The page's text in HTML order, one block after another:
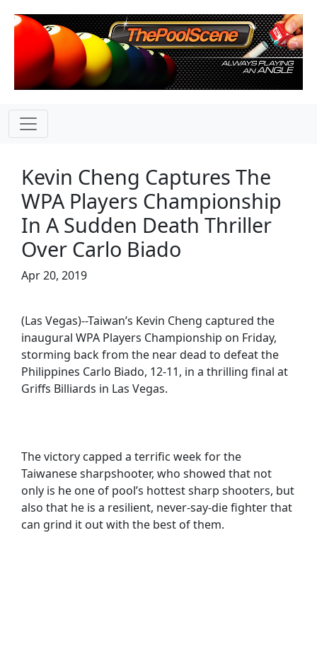
Kevin Cheng Captures The
WPA Players Championship
In A Sudden Death Thriller
Over Carlo Biado
Apr 20, 2019
(Las Vegas)--Taiwan’s Kevin Cheng captured the
inaugural WPA Players Championship on Friday,
storming back from the near dead to defeat the
Philippines Carlo Biado, 12-11, in a thrilling final at
Griffs Billiards in Las Vegas.
The victory capped a terrific week for the
Taiwanese sharpshooter, who showed that not
only is he one of pool’s hottest sharp shooters, but
also that he is a resilient, never-say-die fighter that
can grind it out with the best of them.